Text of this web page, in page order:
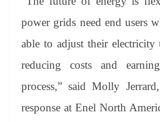
power grids need end users
able to adjust their electricity
reducing costs and
process,” said Molly
response at Enel North